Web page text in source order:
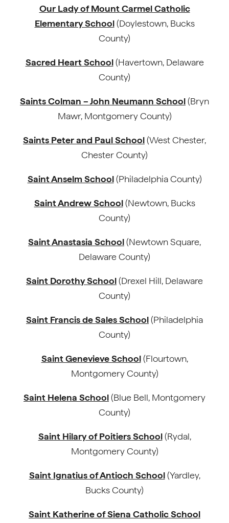
Our Lady of Mount Carmel Catholic
Elementary School(Doylestown, Bucks
County)
Sacred Heart School(Havertown, Delaware
County)
Saints Colman – John Neumann School(Bryn
Mawr, Montgomery County)
Saints Peter and Paul School(West Chester,
Chester County)
Saint Anselm School(Philadelphia County)
Saint Andrew School(Newtown, Bucks
County)
Saint Anastasia School(Newtown Square,
Delaware County)
Saint Dorothy School(Drexel Hill, Delaware
County)
Saint Francis de Sales School(Philadelphia
County)
Saint Genevieve School(Flourtown,
Montgomery County)
Saint Helena School(Blue Bell, Montgomery
County)
Saint Hilary of Poitiers School(Rydal,
Montgomery County)
Saint Ignatius of Antioch School(Yardley,
Bucks County)
Saint Katherine of Siena Catholic School